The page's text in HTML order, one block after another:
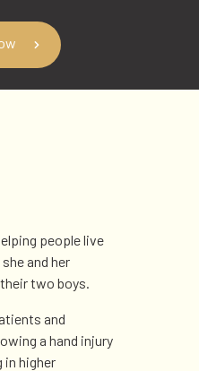
people live
and her
two boys.
and
a hand injury
in higher